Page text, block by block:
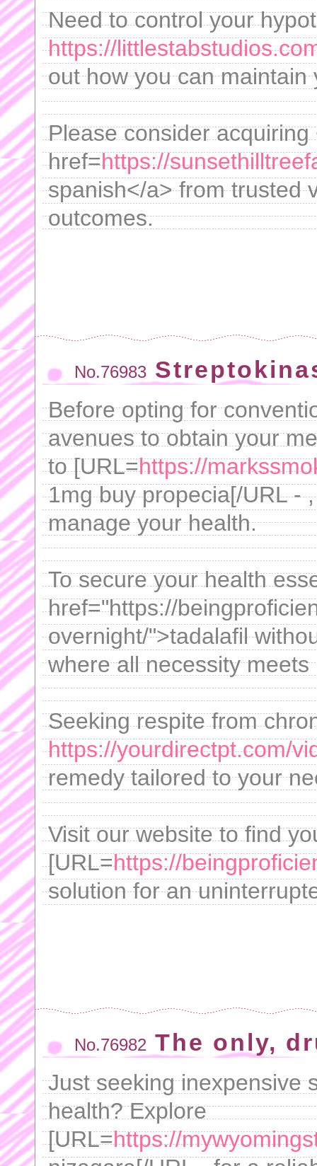
Need to control your
https://
out how you can maintain
Please consider acquiring
href=https://
spanish</a> from trusted
outcomes.
No.76983
Before opting for
avenues to obtain your
to [URL=https://
1mg buy propecia[/URL -
manage your health.
To secure your health
href="https://
overnight/">tadalafil
where all necessity meets
Seeking respite from
https://yourdirectpt.com/
remedy tailored to your
Visit our website to find
[URL=https://
solution for an
No.76982 The only,
Just seeking inexpensive
health? Explore
[URL=https://